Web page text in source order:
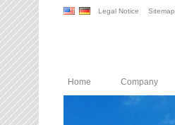
Legal Notice Sitemap
Home Company